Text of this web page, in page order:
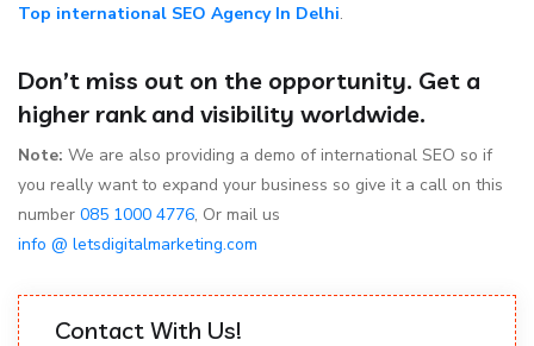
Top international SEO Agency In Delhi.
Don’t miss out on the opportunity. Get a
higher rank and visibility worldwide.
Note: We are also providing a demo of international SEO so if
you really want to expand your business so give it a call on this
number 085 1000 4776, Or mail us
info @ letsdigitalmarketing.com
Contact With Us!